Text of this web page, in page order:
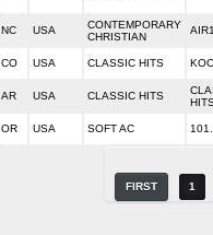
NC USA
CONTEMPORARY
CHRISTIAN
CO USA CLASSIC HITS
AR USA CLASSIC HITS
OR USA SOFT AC
FIRST 1